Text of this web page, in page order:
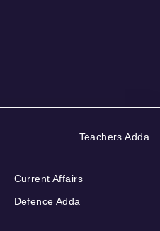
Teachers Adda
Current Affairs
Defence Adda